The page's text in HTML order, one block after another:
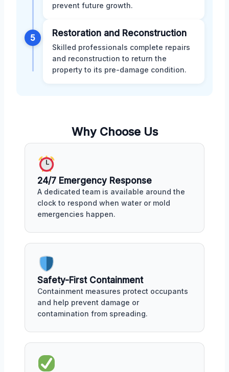
prevent future growth.
5 Restoration and Reconstruction
Skilled professionals complete repairs
and reconstruction to return the
property to its pre-damage condition.
Why Choose Us
24/7 Emergency Response
A dedicated team is available around the
clock to respond when water or mold
emergencies happen.
Safety-First Containment
Containment measures protect occupants
and help prevent damage or
contamination from spreading.